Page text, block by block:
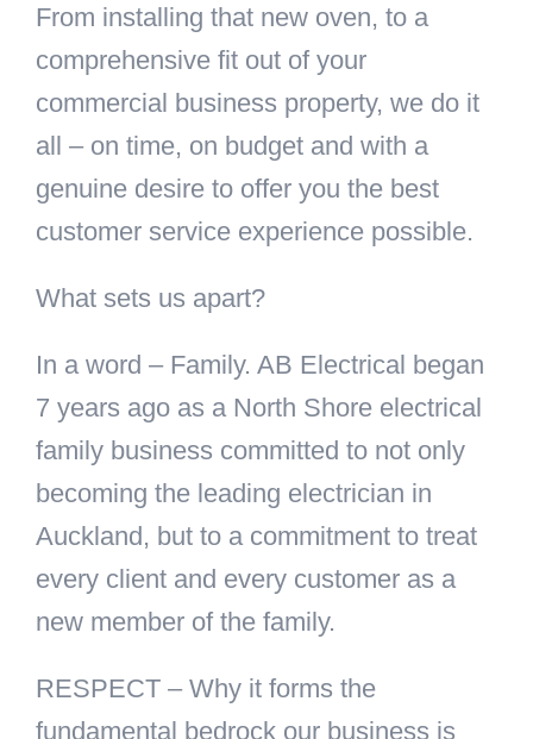
From installing that new oven, to a
comprehensive fit out of your
commercial business property, we do it
all – on time, on budget and with a
genuine desire to offer you the best
customer service experience possible.
What sets us apart?
In a word – Family. AB Electrical began
7 years ago as a North Shore electrical
family business committed to not only
becoming the leading electrician in
Auckland, but to a commitment to treat
every client and every customer as a
new member of the family.
RESPECT – Why it forms the
fundamental bedrock our business is